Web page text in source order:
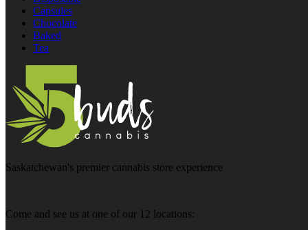
Capsules
Chocolate
Baked
Tea
Saskatchewan's premier cannabis store experience
Come and see us at one of our 12 locations: